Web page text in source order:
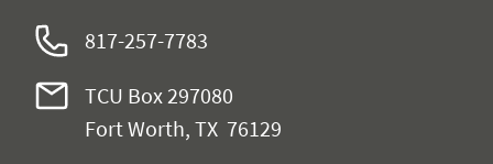
817-257-7783
TCU Box 297080
Fort Worth, TX 76129